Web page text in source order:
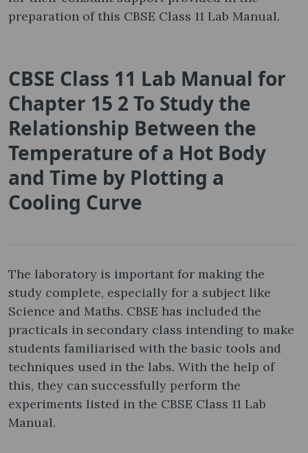
preparation of this CBSE Class 11 Lab Manual.
CBSE Class 11 Lab Manual for
Chapter 15 2 To Study the
Relationship Between the
Temperature of a Hot Body
and Time by Plotting a
Cooling Curve
The laboratory is important for making the
study complete, especially for a subject like
Science and Maths. CBSE has included the
practicals in secondary class intending to make
students familiarised with the basic tools and
techniques used in the labs. With the help of
this, they can successfully perform the
experiments listed in the CBSE Class 11 Lab
Manual.